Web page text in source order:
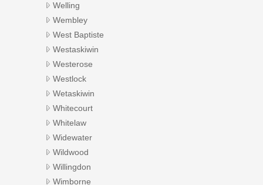
Welling
Wembley
West Baptiste
Westaskiwin
Westerose
Westlock
Wetaskiwin
Whitecourt
Whitelaw
Widewater
Wildwood
Willingdon
Wimborne